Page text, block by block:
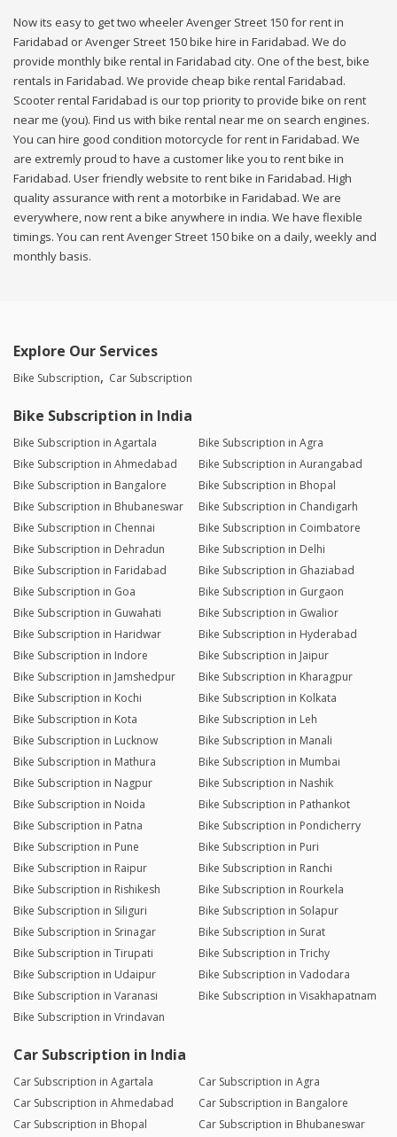
Now its easy to get two wheeler Avenger Street 150 for rent in
Faridabad or Avenger Street 150 bike hire in Faridabad. We do
provide monthly bike rental in Faridabad city. One of the best, bike
rentals in Faridabad. We provide cheap bike rental Faridabad.
Scooter rental Faridabad is our top priority to provide bike on rent
near me (you). Find us with bike rental near me on search engines.
You can hire good condition motorcycle for rent in Faridabad. We
are extremly proud to have a customer like you to rent bike in
Faridabad. User friendly website to rent bike in Faridabad. High
quality assurance with rent a motorbike in Faridabad. We are
everywhere, now rent a bike anywhere in india. We have flexible
timings. You can rent Avenger Street 150 bike on a daily, weekly and
monthly basis.
Explore Our Services
Bike Subscription Car Subscription
Bike Subscription in India
Bike Subscription in Agartala
Bike Subscription in Agra
Bike Subscription in Ahmedabad
Bike Subscription in Aurangabad
Bike Subscription in Bangalore
Bike Subscription in Bhopal
Bike Subscription in Bhubaneswar
Bike Subscription in Chandigarh
Bike Subscription in Chennai
Bike Subscription in Coimbatore
Bike Subscription in Dehradun
Bike Subscription in Delhi
Bike Subscription in Faridabad
Bike Subscription in Ghaziabad
Bike Subscription in Goa
Bike Subscription in Gurgaon
Bike Subscription in Guwahati
Bike Subscription in Gwalior
Bike Subscription in Haridwar
Bike Subscription in Hyderabad
Bike Subscription in Indore
Bike Subscription in Jaipur
Bike Subscription in Jamshedpur
Bike Subscription in Kharagpur
Bike Subscription in Kochi
Bike Subscription in Kolkata
Bike Subscription in Kota
Bike Subscription in Leh
Bike Subscription in Lucknow
Bike Subscription in Manali
Bike Subscription in Mathura
Bike Subscription in Mumbai
Bike Subscription in Nagpur
Bike Subscription in Nashik
Bike Subscription in Noida
Bike Subscription in Pathankot
Bike Subscription in Patna
Bike Subscription in Pondicherry
Bike Subscription in Pune
Bike Subscription in Puri
Bike Subscription in Raipur
Bike Subscription in Ranchi
Bike Subscription in Rishikesh
Bike Subscription in Rourkela
Bike Subscription in Siliguri
Bike Subscription in Solapur
Bike Subscription in Srinagar
Bike Subscription in Surat
Bike Subscription in Tirupati
Bike Subscription in Trichy
Bike Subscription in Udaipur
Bike Subscription in Vadodara
Bike Subscription in Varanasi
Bike Subscription in Visakhapatnam
Bike Subscription in Vrindavan
Car Subscription in India
Car Subscription in Agartala
Car Subscription in Agra
Car Subscription in Ahmedabad
Car Subscription in Bangalore
Car Subscription in Bhopal
Car Subscription in Bhubaneswar